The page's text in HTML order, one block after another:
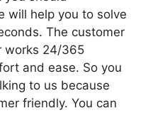
will help you to solve
The customer
works 24/365
and ease. So you
to us because
friendly. You can